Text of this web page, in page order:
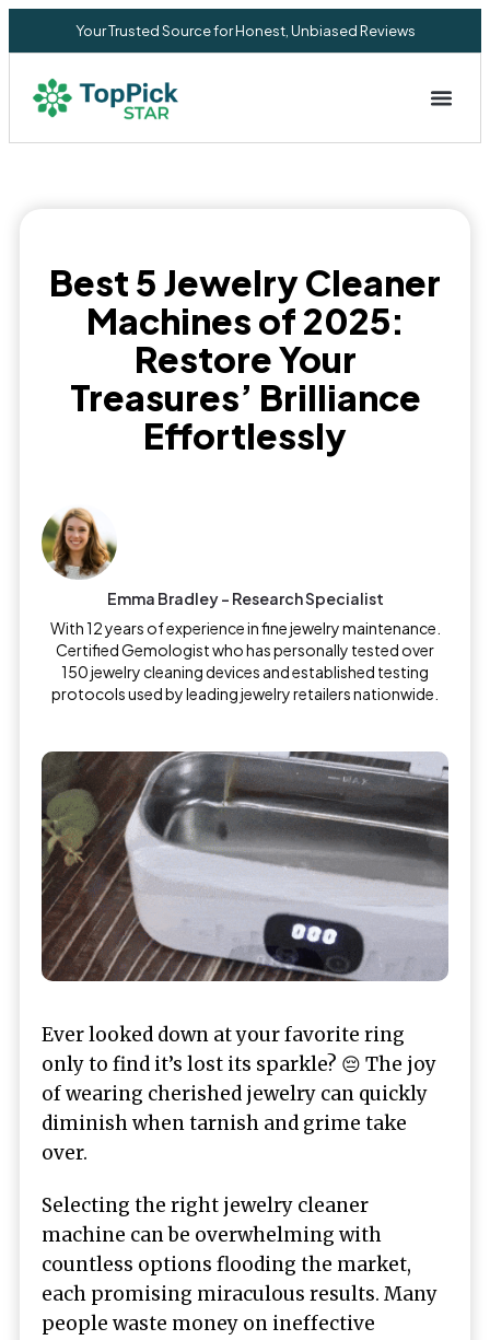
Your Trusted Source for Honest, Unbiased Reviews
Best 5 Jewelry Cleaner
Machines of 2025:
Restore Your
Treasures’ Brilliance
Effortlessly
Emma Bradley – Research Specialist
With 12 years of experience in fine jewelry maintenance.
Certified Gemologist who has personally tested over
150 jewelry cleaning devices and established testing
protocols used by leading jewelry retailers nationwide.
Ever looked down at your favorite ring
only to find it’s lost its sparkle? 😔 The joy
of wearing cherished jewelry can quickly
diminish when tarnish and grime take
over.
Selecting the right jewelry cleaner
machine can be overwhelming with
countless options flooding the market,
each promising miraculous results. Many
people waste money on ineffective